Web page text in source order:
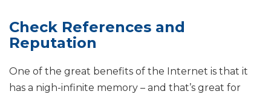
Check References and
Reputation
One of the great benefits of the Internet is that it
has a nigh-infinite memory – and that’s great for